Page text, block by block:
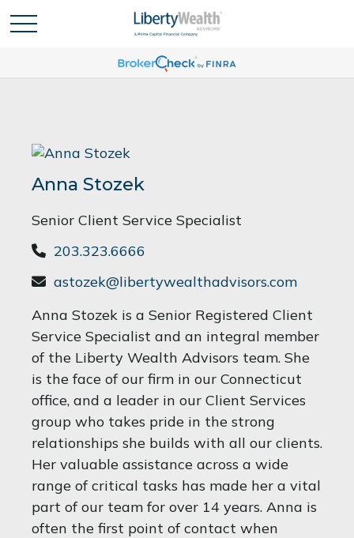
Anna Stozek
Senior Client Service Specialist
203.323.6666
astozek@libertywealthadvisors.com
Anna Stozek is a Senior Registered Client
Service Specialist and an integral member
of the Liberty Wealth Advisors team. She
is the face of our firm in our Connecticut
office, and a leader in our Client Services
group who takes pride in the strong
relationships she builds with all our clients.
Her valuable assistance across a wide
range of critical tasks has made her a vital
part of our team for over 14 years. Anna is
often the first point of contact when